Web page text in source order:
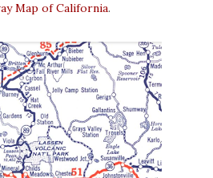
Map of California.